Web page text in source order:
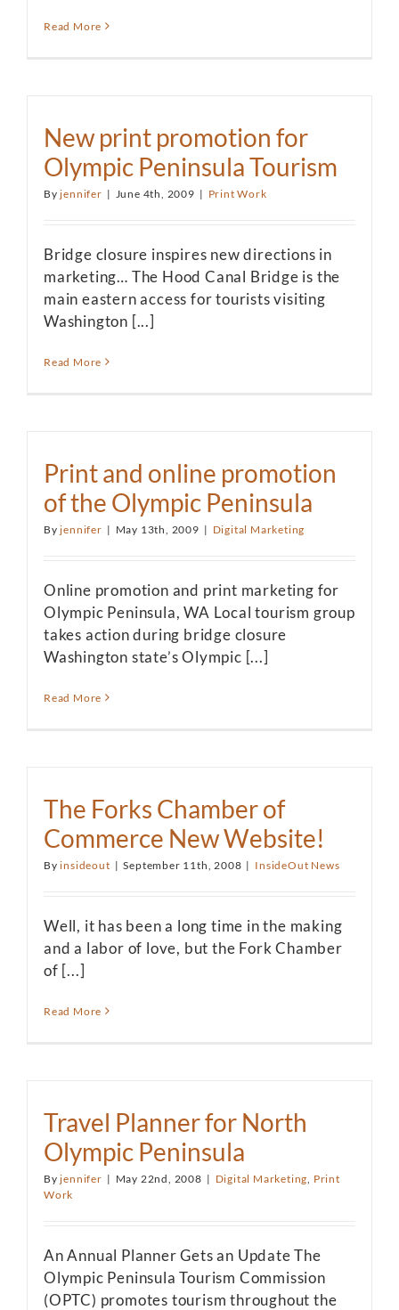
Read More
New print promotion for
Olympic Peninsula Tourism
Byjennifer | June 4th, 2009 | Print Work
Bridge closure inspires new directions in
marketing… The Hood Canal Bridge is the
main eastern access for tourists visiting
Washington [...]
Read More
Print and online promotion
of the Olympic Peninsula
Byjennifer | May 13th, 2009 | Digital Marketing
Online promotion and print marketing for
Olympic Peninsula, WA Local tourism group
takes action during bridge closure
Washington state’s Olympic [...]
Read More
The Forks Chamber of
Commerce New Website!
Byinsideout | September 11th, 2008 | InsideOut News
Well, it has been a long time in the making
and a labor of love, but the Fork Chamber
of [...]
Read More
Travel Planner for North
Olympic Peninsula
Byjennifer | May 22nd, 2008 | Digital Marketing Print
Work
An Annual Planner Gets an Update The
Olympic Peninsula Tourism Commission
(OPTC) promotes tourism throughout the